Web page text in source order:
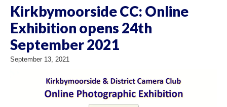
YPU
Kirkbymoorside CC: Online
Exhibition opens 24th
September 2021
September 13, 2021